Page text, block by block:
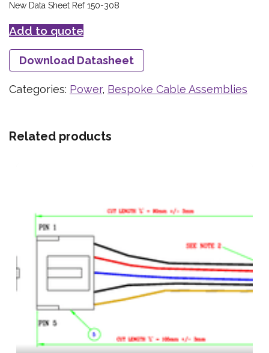
New Data Sheet Ref 150-308
Add to quote
Download Datasheet
Categories: Power, Bespoke Cable Assemblies
Related products